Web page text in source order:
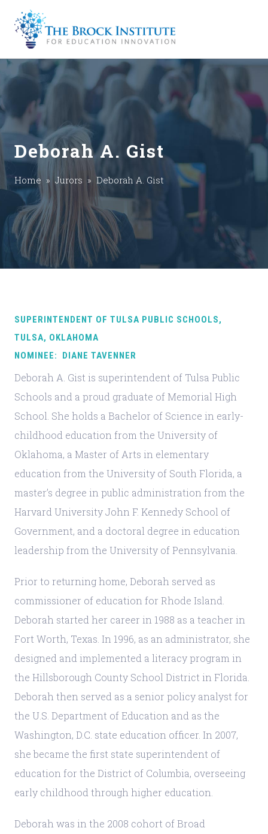
Deborah A. Gist
Home » Jurors » Deborah A. Gist
SUPERINTENDENT OF TULSA PUBLIC SCHOOLS,
TULSA, OKLAHOMA
NOMINEE: DIANE TAVENNER
Deborah A. Gist is superintendent of Tulsa Public
Schools and a proud graduate of Memorial High
School. She holds a Bachelor of Science in early-
childhood education from the University of
Oklahoma, a Master of Arts in elementary
education from the University of South Florida, a
master’s degree in public administration from the
Harvard University John F. Kennedy School of
Government, and a doctoral degree in education
leadership from the University of Pennsylvania.
Prior to returning home, Deborah served as
commissioner of education for Rhode Island.
Deborah started her career in 1988 as a teacher in
Fort Worth, Texas. In 1996, as an administrator, she
designed and implemented a literacy program in
the Hillsborough County School District in Florida.
Deborah then served as a senior policy analyst for
the U.S. Department of Education and as the
Washington, D.C. state education officer. In 2007,
she became the first state superintendent of
education for the District of Columbia, overseeing
early childhood through higher education.
Deborah was in the 2008 cohort of Broad